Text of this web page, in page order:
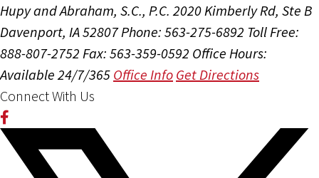
Hupy and Abraham, S.C., P.C. 2020 Kimberly Rd, Ste B
Davenport, IA 52807Phone: 563-275-6892 Toll Free:
888-807-2752 Fax: 563-359-0592 Office Hours:
Available 24/7/365 Office Info Get Directions
Connect With Us